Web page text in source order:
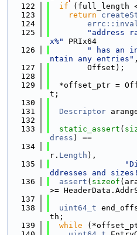
  122
if (full_length
  123
return
  124
  125
"address
x%"
PRIx64
  126
" has an
ntain any entries" ,
  127
        Offset);
  128
  129
*offset_ptr =
t;
  130
  131
Descriptor
  132
  133
static_assert (
dress ) ==
  134
r. Length ),
  135
ddresses and
  136
assert ( sizeof
>=
  137
  138
uint64_t
th;
  139
while